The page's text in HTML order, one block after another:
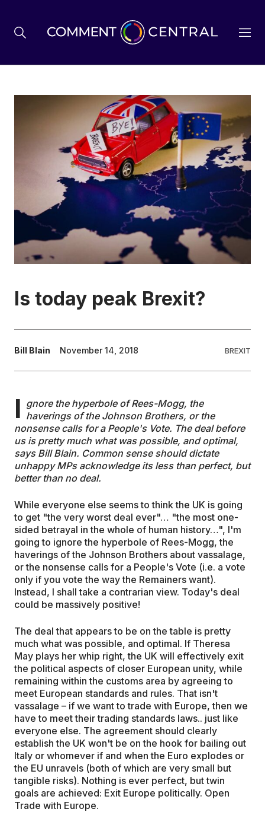
BREXIT
BUSINESS & ECONOMY
POLITICS
ENVIRONMENT
HEALTH & SOCIAL CARE
EDUCATION
CONTRIBUTORS
WRITE FOR US
Is today peak Brexit?
Bill Blain November 14, 2018 BREXIT
I gnore the hyperbole of Rees-Mogg, the
haverings of the Johnson Brothers, or the
nonsense calls for a People's Vote. The deal before
us is pretty much what was possible, and optimal,
says Bill Blain. Common sense should dictate
unhappy MPs acknowledge its less than perfect, but
better than no deal.
While everyone else seems to think the UK is going
to get "the very worst deal ever"… "the most one-
sided betrayal in the whole of human history…", I'm
going to ignore the hyperbole of Rees-Mogg, the
haverings of the Johnson Brothers about vassalage,
or the nonsense calls for a People's Vote (i.e. a vote
only if you vote the way the Remainers want).
Instead, I shall take a contrarian view. Today's deal
could be massively positive!
The deal that appears to be on the table is pretty
much what was possible, and optimal. If Theresa
May plays her whip right, the UK will effectively exit
the political aspects of closer European unity, while
remaining within the customs area by agreeing to
meet European standards and rules. That isn't
vassalage – if we want to trade with Europe, then we
have to meet their trading standards laws.. just like
everyone else. The agreement should clearly
establish the UK won't be on the hook for bailing out
Italy or whomever if and when the Euro explodes or
the EU unravels (both of which are very small but
tangible risks). Nothing is ever perfect, but twin
goals are achieved: Exit Europe politically. Open
Trade with Europe.